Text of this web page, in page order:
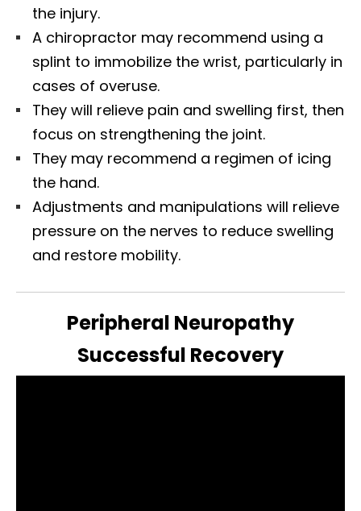
the injury.
A chiropractor may recommend using a
splint to immobilize the wrist, particularly in
cases of overuse.
They will relieve pain and swelling first, then
focus on strengthening the joint.
They may recommend a regimen of icing
the hand.
Adjustments and manipulations will relieve
pressure on the nerves to reduce swelling
and restore mobility.
Peripheral Neuropathy
Successful Recovery